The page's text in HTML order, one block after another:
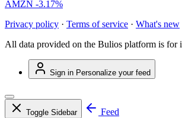
AMZN -3.17%
Privacy policy · Terms of service · What's new
All data provided on the Bulios platform is for
Sign in Personalize your feed
Toggle Sidebar
Feed